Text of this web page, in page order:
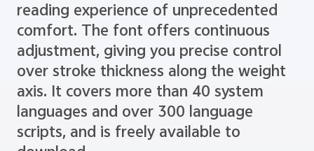
fit digital displays, offering you a
reading experience of unprecedented
comfort. The font offers continuous
adjustment, giving you precise control
over stroke thickness along the weight
axis. It covers more than 40 system
languages and over 300 language